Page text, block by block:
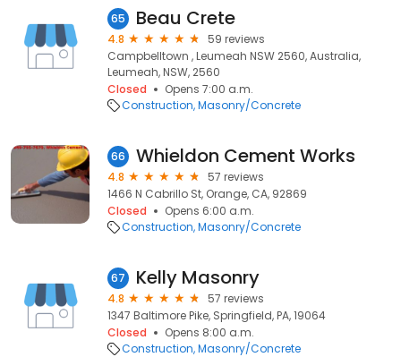
65 Beau Crete
4.8
59 reviews
Campbelltown , Leumeah NSW 2560, Australia,
Leumeah, NSW, 2560
Closed
Opens 7:00 a.m.
Construction Masonry/Concrete
66 Whieldon Cement Works
4.8
57 reviews
1466 N Cabrillo St, Orange, CA, 92869
Closed
Opens 6:00 a.m.
Construction Masonry/Concrete
67 Kelly Masonry
4.8
57 reviews
1347 Baltimore Pike, Springfield, PA, 19064
Closed
Opens 8:00 a.m.
Construction Masonry/Concrete